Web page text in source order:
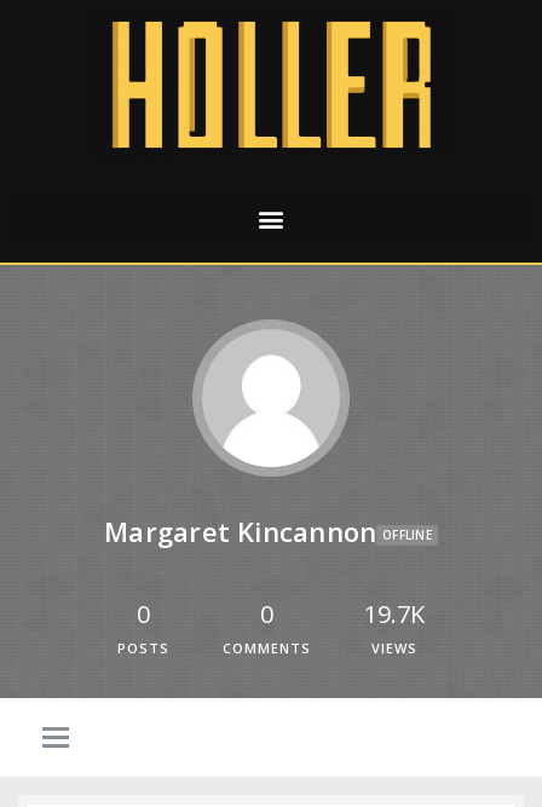
Margaret Kincannon OFFLINE
0
POSTS
0
COMMENTS
19.7K
VIEWS